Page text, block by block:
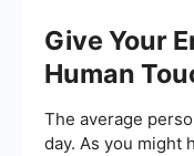
Give Your
Human
The average
day. As you might